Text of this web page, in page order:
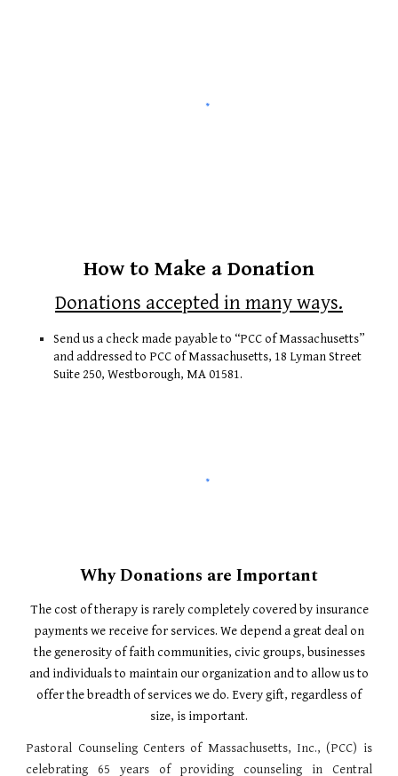
How to Make a Donation
Donations accepted in many ways.
Send us a check made payable to “PCC of Massachusetts”
and addressed to PCC of Massachusetts, 18 Lyman Street
Suite 250, Westborough, MA 01581.
Why Donations are Important
The cost of therapy is rarely completely covered by insurance
payments we receive for services. We depend a great deal on
the generosity of faith communities, civic groups, businesses
and individuals to maintain our organization and to allow us to
offer the breadth of services we do. Every gift, regardless of
size, is important.
Pastoral Counseling Centers of Massachusetts, Inc., (PCC) is
celebrating 65 years of providing counseling in Central